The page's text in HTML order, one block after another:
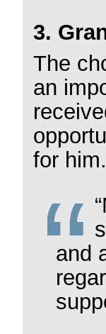
3.
The
an
for him.
and